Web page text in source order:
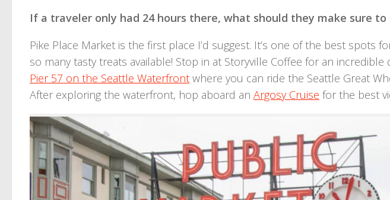
If a traveler only had 24 hours there, what should they make sure to
Pike Place Market is the first place I’d suggest. It’s one of the best spots
so many tasty treats available! Stop in at Storyville Coffee for an
Pier 57 on the Seattle Waterfront where you can ride the Seattle Great
After exploring the waterfront, hop aboard an Argosy Cruise for the best